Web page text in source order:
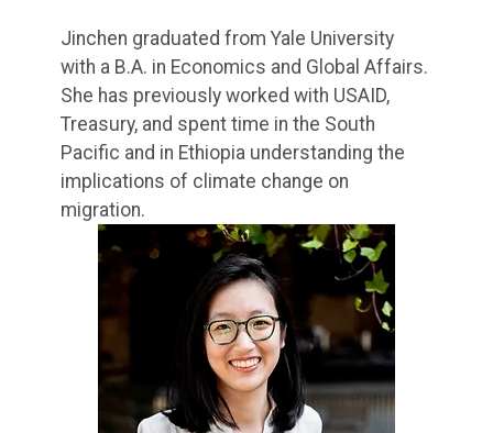
Jinchen graduated from Yale University
with a B.A. in Economics and Global Affairs.
She has previously worked with USAID,
Treasury, and spent time in the South
Pacific and in Ethiopia understanding the
implications of climate change on
migration.